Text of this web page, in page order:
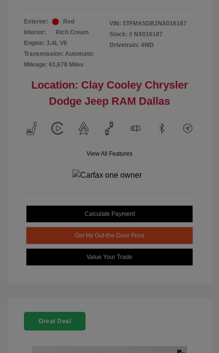
Exterior:
Red
Interior:
Rich Cream
Engine: 3.4L V6
Transmission: Automatic
Mileage: 61,678 Miles
VIN: 5TFMA5DB2NX016187
Stock: # NX016187
Drivetrain: 4WD
Location: Clay Cooley Chrysler
Dodge Jeep RAM Dallas
View All Features
Calculate Payment
Get My Out-the-Door Price
Value Your Trade
Great Deal